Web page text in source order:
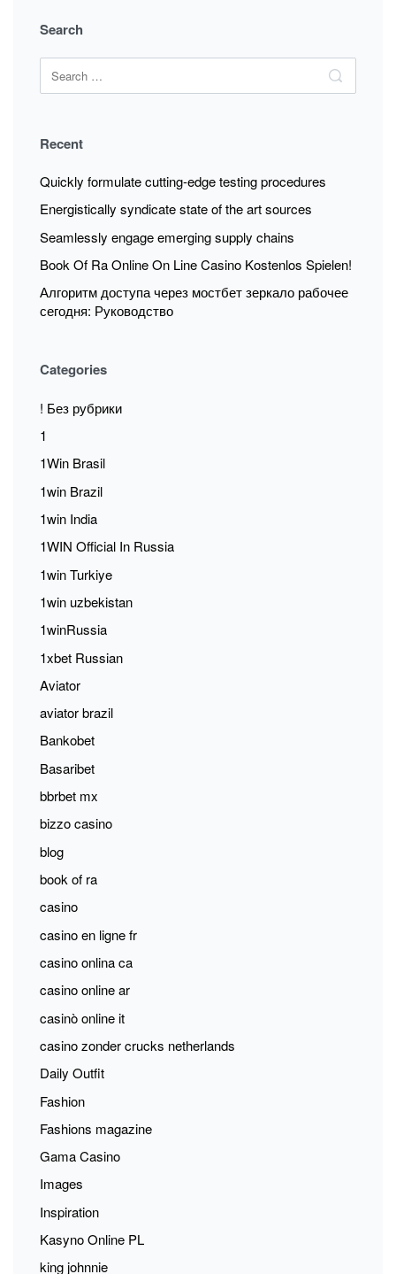
Search
Recent
Quickly formulate cutting-edge testing procedures
Energistically syndicate state of the art sources
Seamlessly engage emerging supply chains
Book Of Ra Online On Line Casino Kostenlos Spielen!
Алгоритм доступа через мостбет зеркало рабочее
сегодня: Руководство
Categories
! Без рубрики
1
1Win Brasil
1win Brazil
1win India
1WIN Official In Russia
1win Turkiye
1win uzbekistan
1winRussia
1xbet Russian
Aviator
aviator brazil
Bankobet
Basaribet
bbrbet mx
bizzo casino
blog
book of ra
casino
casino en ligne fr
casino onlina ca
casino online ar
casinò online it
casino zonder crucks netherlands
Daily Outfit
Fashion
Fashions magazine
Gama Casino
Images
Inspiration
Kasyno Online PL
king johnnie